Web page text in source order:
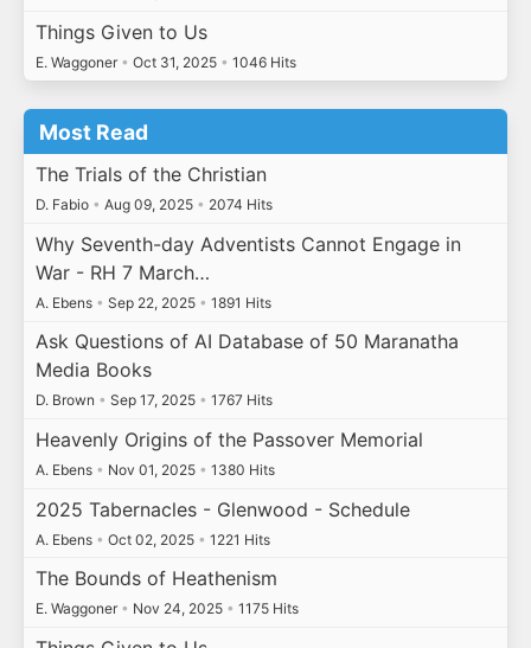
Things Given to Us
E. Waggoner • Oct 31, 2025 • 1046 Hits
Most Read
The Trials of the Christian
D. Fabio • Aug 09, 2025 • 2074 Hits
Why Seventh-day Adventists Cannot Engage in
War - RH 7 March…
A. Ebens • Sep 22, 2025 • 1891 Hits
Ask Questions of AI Database of 50 Maranatha
Media Books
D. Brown • Sep 17, 2025 • 1767 Hits
Heavenly Origins of the Passover Memorial
A. Ebens • Nov 01, 2025 • 1380 Hits
2025 Tabernacles - Glenwood - Schedule
A. Ebens • Oct 02, 2025 • 1221 Hits
The Bounds of Heathenism
E. Waggoner • Nov 24, 2025 • 1175 Hits